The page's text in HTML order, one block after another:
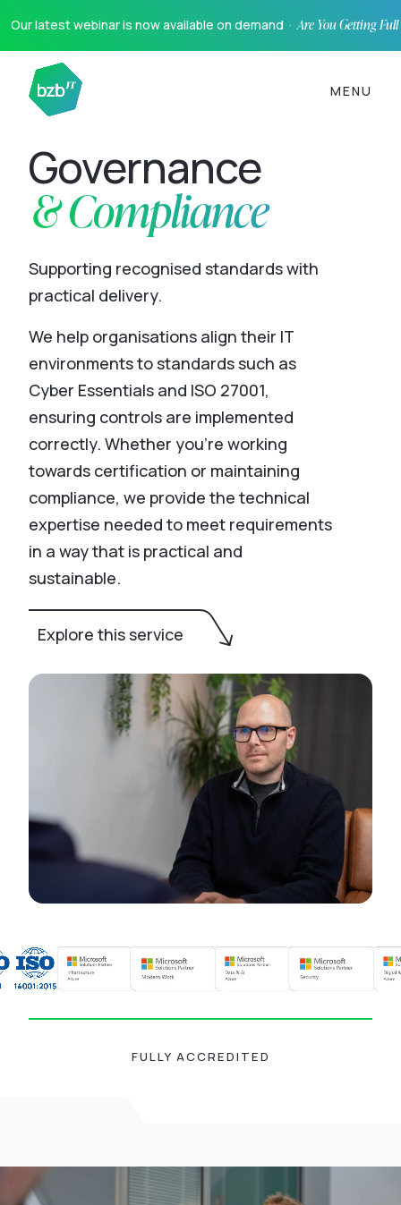
Our latest webinar is now available on demand ·Are You Getting
MENU
Governance
& Compliance
Supporting recognised standards with
practical delivery.
We help organisations align their IT
environments to standards such as
Cyber Essentials and ISO 27001,
ensuring controls are implemented
correctly. Whether you’re working
towards certification or maintaining
compliance, we provide the technical
expertise needed to meet requirements
in a way that is practical and
sustainable.
Explore this service
FULLY ACCREDITED